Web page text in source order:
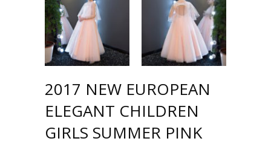
2017 NEW EUROPEAN
ELEGANT CHILDREN
GIRLS SUMMER PINK